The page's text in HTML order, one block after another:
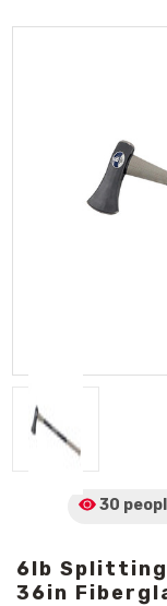
30
6lb Splitting
36in